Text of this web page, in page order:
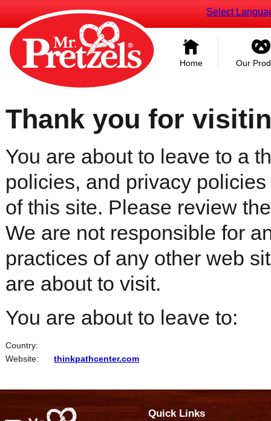
Select
Home Our
Thank you for
You are about to leave to a
policies, and privacy
of this site. Please review
We are not responsible for
practices of any other web
are about to visit.
You are about to leave to:
Country:
Website:
thinkpathcenter.com
Quick Links